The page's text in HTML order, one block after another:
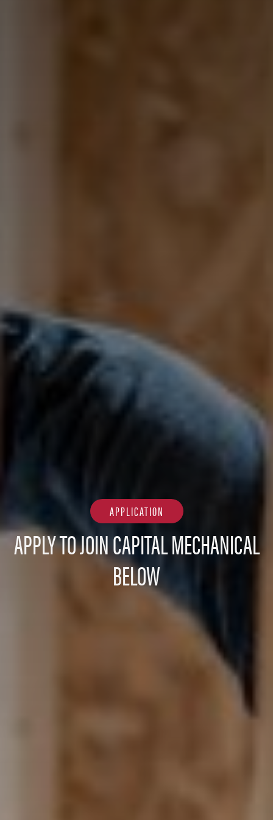
APPLICATION
APPLY TO JOIN CAPITAL MECHANICAL
BELOW